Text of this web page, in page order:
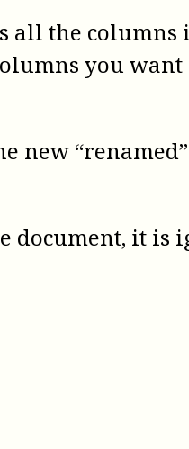
all the
you
new
document, it is